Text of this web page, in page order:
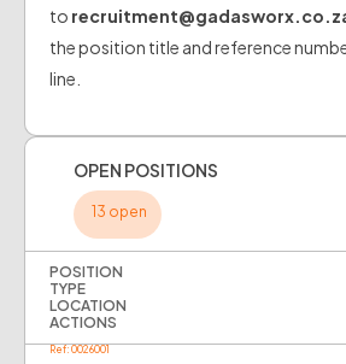
to
the position title and reference
line.
OPEN POSITIONS
13 open
POSITION
TYPE
LOCATION
ACTIONS
Ref: 0026001